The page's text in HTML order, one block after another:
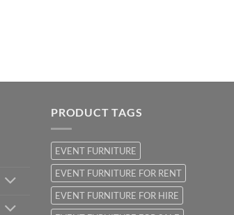
PRODUCT TAGS
EVENT FURNITURE
EVENT FURNITURE FOR RENT
EVENT FURNITURE FOR HIRE